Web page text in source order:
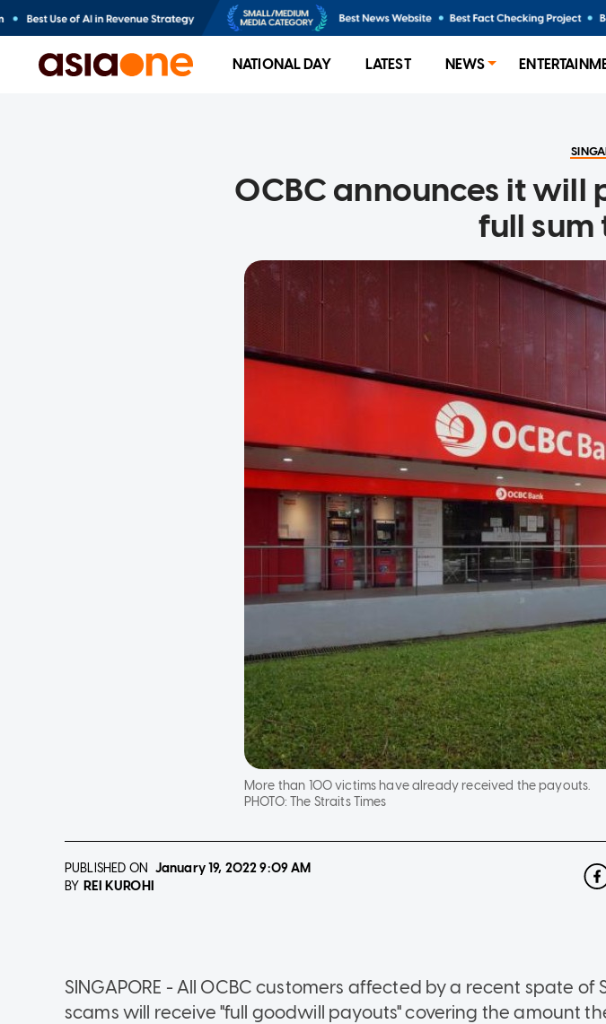
NATIONAL DAY LATEST NEWS
OCBC announces it will
full sum
More than 100 victims have already received the payouts.
PHOTO:The Straits Times
PUBLISHED ON January 19, 20229:09 AM
BY REI KUROHI
SINGAPORE - All OCBC customers affected by a recent spate of
scams will receive "full goodwill payouts" covering the amount